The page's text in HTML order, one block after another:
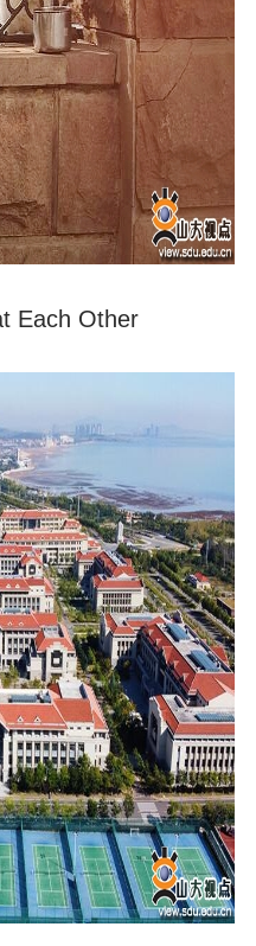
Each Other